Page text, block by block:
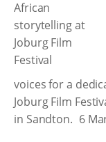
voices for a
Joburg Film
in Sandton. 6